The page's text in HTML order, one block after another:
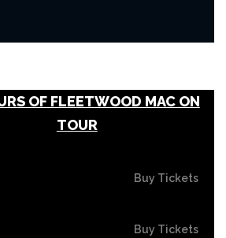
OF FLEETWOOD MAC ON
TOUR
Buy Tickets
Buy Tickets